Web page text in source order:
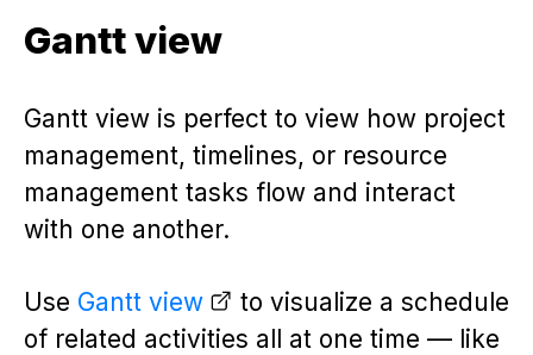
Gantt view
Gantt view is perfect to view how project
management, timelines, or resource
management tasks flow and interact
with one another.
Use Gantt view
to visualize a schedule
of related activities all at one time — like